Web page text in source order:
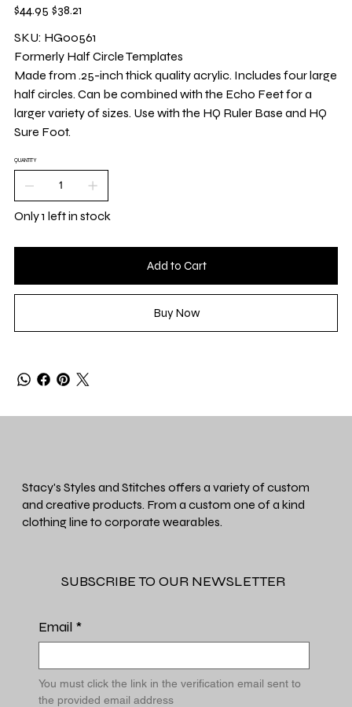
Original
price
$44.95 Sale
price
$38.21
SKU: HG00561
Formerly Half Circle Templates
Made from .25-inch thick quality acrylic. Includes four large
half circles. Can be combined with the Echo Feet for a
larger variety of sizes. Use with the HQ Ruler Base and HQ
Sure Foot.
QUANTITY
Only 1 left in stock
Add to Cart
Buy Now
Stacy's Styles and Stitches offers a variety of custom
and creative products. From a custom one of a kind
clothing line to corporate wearables.
SUBSCRIBE TO OUR NEWSLETTER
Email *
You must click the link in the verification email sent to
the provided email address